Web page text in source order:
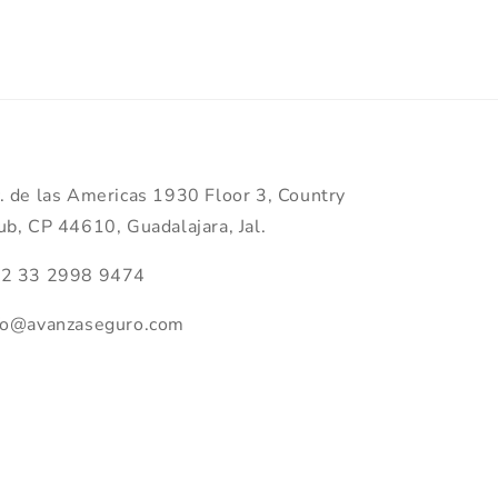
de las Americas 1930 Floor 3, Country
CP 44610, Guadalajara, Jal.
33 2998 9474